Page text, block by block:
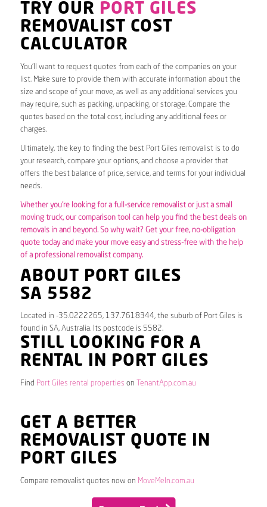
TRY OUR PORT GILES
REMOVALIST COST
CALCULATOR
You’ll want to request quotes from each of the companies on your
list. Make sure to provide them with accurate information about the
size and scope of your move, as well as any additional services you
may require, such as packing, unpacking, or storage. Compare the
quotes based on the total cost, including any additional fees or
charges.
Ultimately, the key to finding the best Port Giles removalist is to do
your research, compare your options, and choose a provider that
offers the best balance of price, service, and terms for your individual
needs.
Whether you’re looking for a full-service removalist or just a small
moving truck, our comparison tool can help you find the best deals on
removals in and beyond. So why wait? Get your free, no-obligation
quote today and make your move easy and stress-free with the help
of a professional removalist company.
ABOUT PORT GILES
SA 5582
Located in -35.0222265, 137.7618344, the suburb of Port Giles is
found in SA, Australia. Its postcode is 5582.
STILL LOOKING FOR A
RENTAL IN PORT GILES
Find Port Giles rental properties on TenantApp.com.au
GET A BETTER
REMOVALIST QUOTE IN
PORT GILES
Compare removalist quotes now on MoveMeIn.com.au